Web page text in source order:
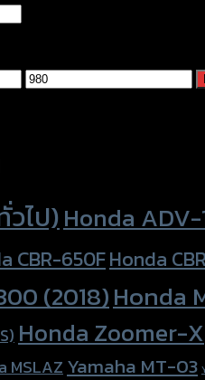
Max
วไป)Honda ADV-
CBR-650FHonda
(2018)Honda
Honda Zoomer-X
MSLAZ Yamaha MT-03